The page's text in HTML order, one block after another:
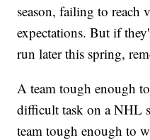
season, failing to reach
expectations. But if
run later this spring,
A team tough enough
difficult task on a NHL
team tough enough to